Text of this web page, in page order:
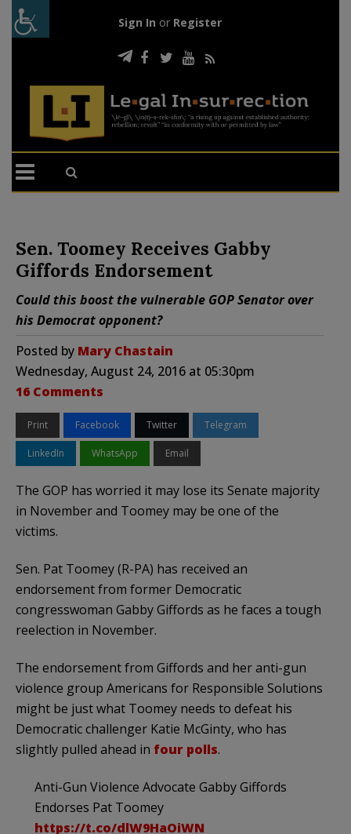
Sign In or Register
Sen. Toomey Receives Gabby
Giffords Endorsement
Could this boost the vulnerable GOP Senator over
his Democrat opponent?
Posted by Mary Chastain
Wednesday, August 24, 2016 at 05:30pm
16 Comments
Print Facebook Twitter Telegram
LinkedIn WhatsApp Email
The GOP has worried it may lose its Senate majority
in November and Toomey may be one of the
victims.
Sen. Pat Toomey (R-PA) has received an
endorsement from former Democratic
congresswoman Gabby Giffords as he faces a tough
reelection in November.
The endorsement from Giffords and her anti-gun
violence group Americans for Responsible Solutions
might be just what Toomey needs to defeat his
Democratic challenger Katie McGinty, who has
slightly pulled ahead in four polls.
Anti-Gun Violence Advocate Gabby Giffords
Endorses Pat Toomey
https://t.co/dlW9HaOiWN